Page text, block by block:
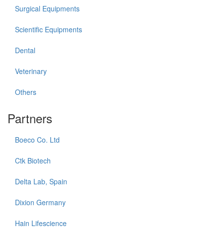
Surgical Equipments
Scientific Equipments
Dental
Veterinary
Others
Partners
Boeco Co. Ltd
Ctk Biotech
Delta Lab, Spain
Dixion Germany
Hain Lifescience